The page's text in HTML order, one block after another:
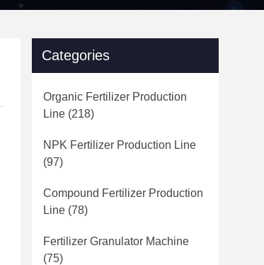
Categories
Organic Fertilizer Production
Line (218)
NPK Fertilizer Production Line
(97)
Compound Fertilizer Production
Line (78)
Fertilizer Granulator Machine
(75)